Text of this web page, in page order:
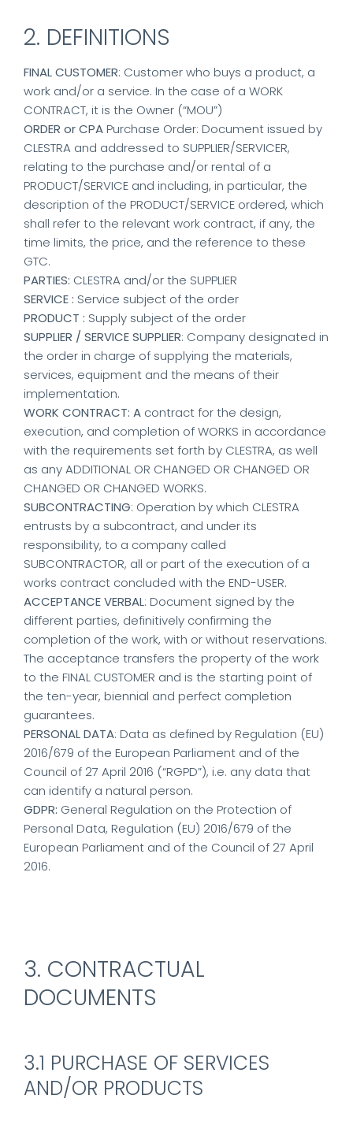
2. DEFINITIONS
FINAL CUSTOMER: Customer who buys a product, a
work and/or a service. In the case of a WORK
CONTRACT, it is the Owner (“MOU”)
ORDER or CPAPurchase Order: Document issued by
CLESTRA and addressed to SUPPLIER/SERVICER,
relating to the purchase and/or rental of a
PRODUCT/SERVICE and including, in particular, the
description of the PRODUCT/SERVICE ordered, which
shall refer to the relevant work contract, if any, the
time limits, the price, and the reference to these
GTC.
PARTIES: CLESTRA and/or the SUPPLIER
SERVICE : Service subject of the order
PRODUCT : Supply subject of the order
SUPPLIER / SERVICE SUPPLIER: Company designated in
the order in charge of supplying the materials,
services, equipment and the means of their
implementation.
WORK CONTRACT: A contract for the design,
execution, and completion of WORKS in accordance
with the requirements set forth by CLESTRA, as well
as any ADDITIONAL OR CHANGED OR CHANGED OR
CHANGED OR CHANGED WORKS.
SUBCONTRACTING: Operation by which CLESTRA
entrusts by a subcontract, and under its
responsibility, to a company called
SUBCONTRACTOR, all or part of the execution of a
works contract concluded with the END-USER.
ACCEPTANCE VERBAL: Document signed by the
different parties, definitively confirming the
completion of the work, with or without reservations.
The acceptance transfers the property of the work
to the FINAL CUSTOMER and is the starting point of
the ten-year, biennial and perfect completion
guarantees.
PERSONAL DATA: Data as defined by Regulation (EU)
2016/679 of the European Parliament and of the
Council of 27 April 2016 (“RGPD”), i.e. any data that
can identify a natural person.
GDPR: General Regulation on the Protection of
Personal Data, Regulation (EU) 2016/679 of the
European Parliament and of the Council of 27 April
2016.
3. CONTRACTUAL
DOCUMENTS
3.1 PURCHASE OF SERVICES
AND/OR PRODUCTS